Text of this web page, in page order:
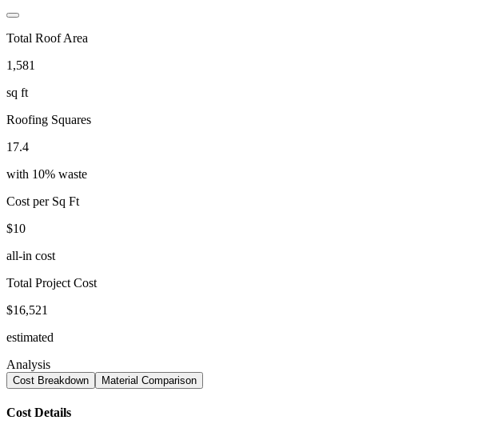
Total Roof Area
1,581
sq ft
Roofing Squares
17.4
with 10% waste
Cost per Sq Ft
$10
all-in cost
Total Project Cost
$16,521
estimated
Analysis
Cost Breakdown Material Comparison
Cost Details